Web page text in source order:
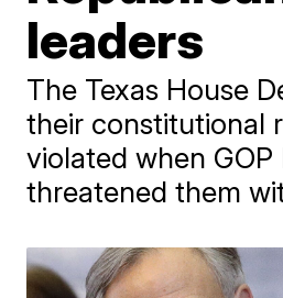
leaders
The Texas House
their constitutional
violated when GOP
threatened them